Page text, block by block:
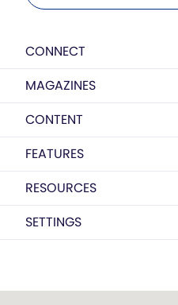
CONNECT
MAGAZINES
CONTENT
FEATURES
RESOURCES
SETTINGS